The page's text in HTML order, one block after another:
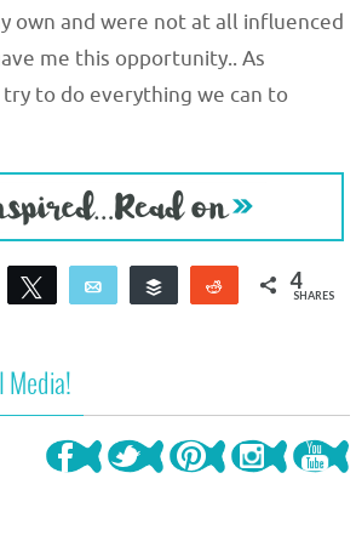
own and were not at all influenced
me this opportunity.. As
to do everything we can to
Share Tweet Email Buffer Reddit4
SHARES
Media!